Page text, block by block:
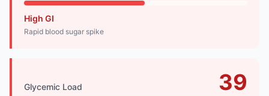
High GI
Rapid blood sugar spike
Glycemic Load 39